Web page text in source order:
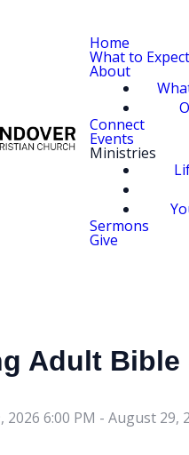
Home
What to Expect
About
Connect
Events
Ministries
Sermons
Give
Adult Bible
2026 6:00 PM - August 29,